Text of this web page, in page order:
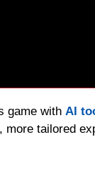
game with AI
more tailored